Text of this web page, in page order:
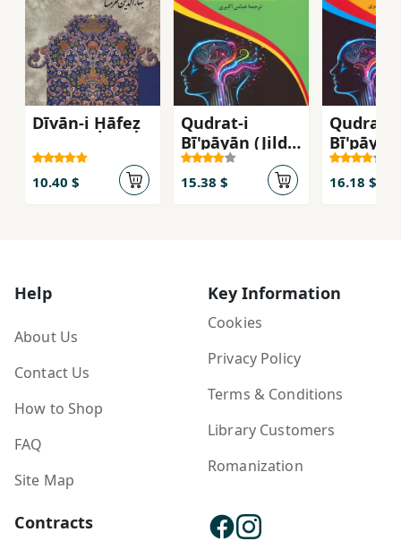
Dīvān-i Ḥāfeẓ
10.40 $
Qudrat-i
Bī'pāyān (Jild-i
Sivvum:
Rahbari:
15.38 $
Qudrat-i
Duvvum:
Furmul-i
16.18 $
Help
About Us
Contact Us
How to Shop
FAQ
Site Map
Key Information
Cookies
Privacy Policy
Terms & Conditions
Library Customers
Romanization
Contracts